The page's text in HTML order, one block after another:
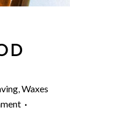
,Waxes